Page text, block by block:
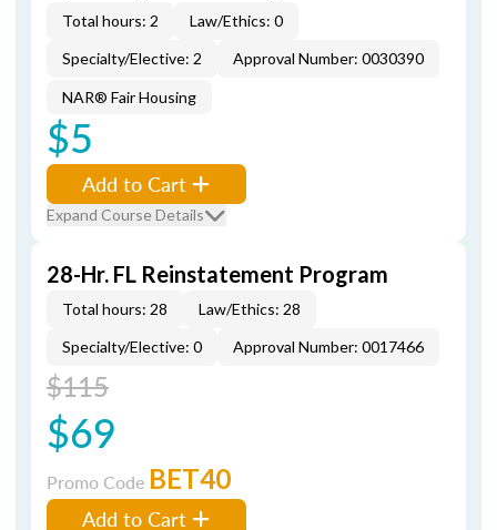
Total hours: 2
Law/Ethics: 0
Specialty/Elective: 2
Approval Number: 0030390
NAR® Fair Housing
$5
Add to Cart
Expand Course Details
28-Hr. FL Reinstatement Program
Total hours: 28
Law/Ethics: 28
Specialty/Elective: 0
Approval Number: 0017466
$115
$69
Promo Code BET40
Add to Cart